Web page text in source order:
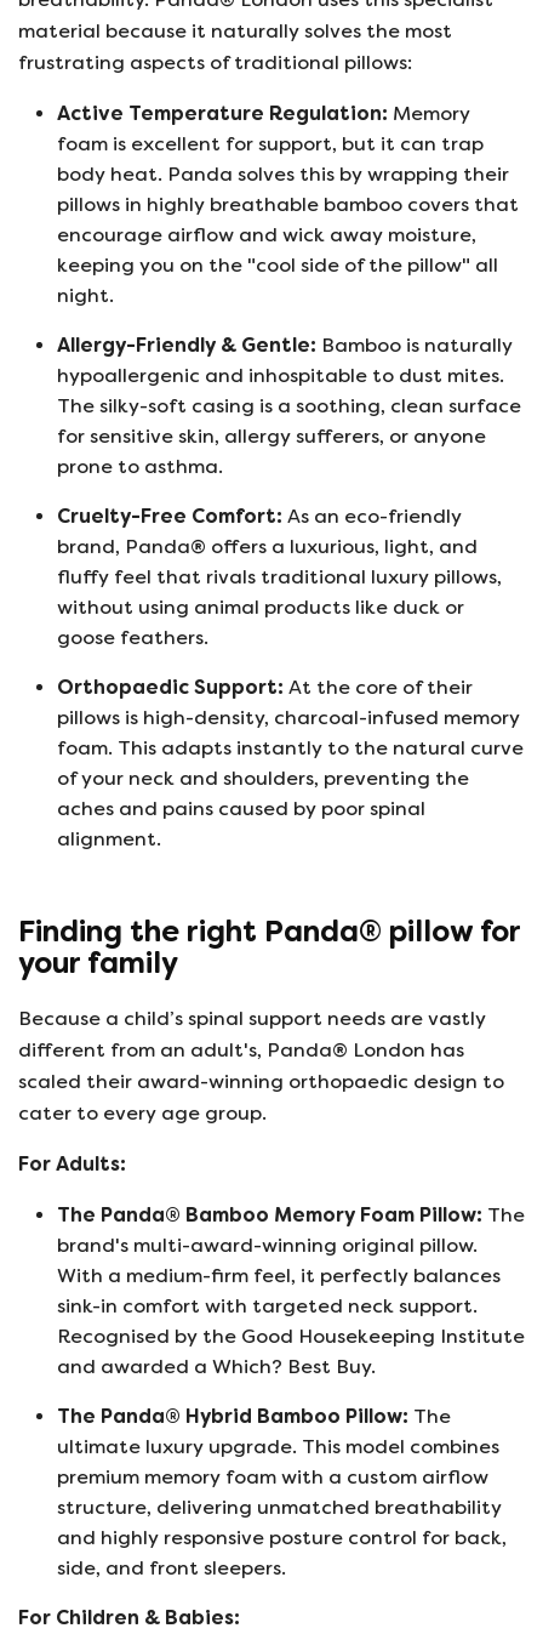
material because it naturally solves the most
frustrating aspects of traditional pillows:
Active Temperature Regulation: Memory
foam is excellent for support, but it can trap
body heat. Panda solves this by wrapping their
pillows in highly breathable bamboo covers that
encourage airflow and wick away moisture,
keeping you on the "cool side of the pillow" all
night.
Allergy-Friendly & Gentle: Bamboo is naturally
hypoallergenic and inhospitable to dust mites.
The silky-soft casing is a soothing, clean surface
for sensitive skin, allergy sufferers, or anyone
prone to asthma.
Cruelty-Free Comfort: As an eco-friendly
brand, Panda® offers a luxurious, light, and
fluffy feel that rivals traditional luxury pillows,
without using animal products like duck or
goose feathers.
Orthopaedic Support: At the core of their
pillows is high-density, charcoal-infused memory
foam. This adapts instantly to the natural curve
of your neck and shoulders, preventing the
aches and pains caused by poor spinal
alignment.
Finding the right Panda® pillow for
your family
Because a child’s spinal support needs are vastly
different from an adult's, Panda® London has
scaled their award-winning orthopaedic design to
cater to every age group.
For Adults:
The Panda® Bamboo Memory Foam Pillow: The
brand's multi-award-winning original pillow.
With a medium-firm feel, it perfectly balances
sink-in comfort with targeted neck support.
Recognised by the Good Housekeeping Institute
and awarded a Which? Best Buy.
The Panda® Hybrid Bamboo Pillow: The
ultimate luxury upgrade. This model combines
premium memory foam with a custom airflow
structure, delivering unmatched breathability
and highly responsive posture control for back,
side, and front sleepers.
For Children & Babies: